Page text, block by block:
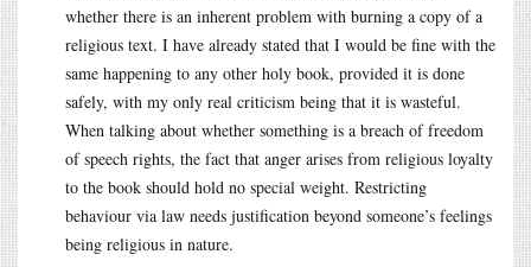
whether there is an inherent problem with burning a copy of a
religious text. I have already stated that I would be fine with the
same happening to any other holy book, provided it is done
safely, with my only real criticism being that it is wasteful.
When talking about whether something is a breach of freedom
of speech rights, the fact that anger arises from religious loyalty
to the book should hold no special weight. Restricting
behaviour via law needs justification beyond someone’s feelings
being religious in nature.